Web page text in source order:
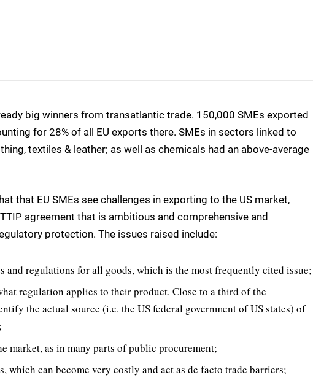
big winners from transatlantic trade. 150,000 SMEs exported
for 28% of all EU exports there. SMEs in sectors linked to
textiles & leather; as well as chemicals had an above-average
that EU SMEs see challenges in exporting to the US market,
agreement that is ambitious and comprehensive and
protection. The issues raised include:
regulations for all goods, which is the most frequently cited issue;
regulation applies to their product. Close to a third of the
the actual source (i.e. the US federal government of US states) of
market, as in many parts of public procurement;
which can become very costly and act as de facto trade barriers;